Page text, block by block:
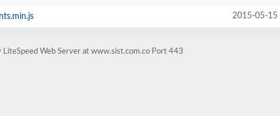
2015-05-15
LiteSpeed Web Server at www.sist.com.co Port 443